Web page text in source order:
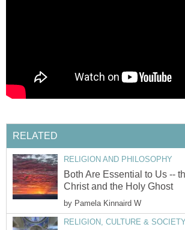
RELATED
RELIGION AND PHILOSOPHY
Both Are Essential to Us --
Christ and the Holy Ghost
by Pamela Kinnaird W
RELIGION, CULTURE & SOCIETY